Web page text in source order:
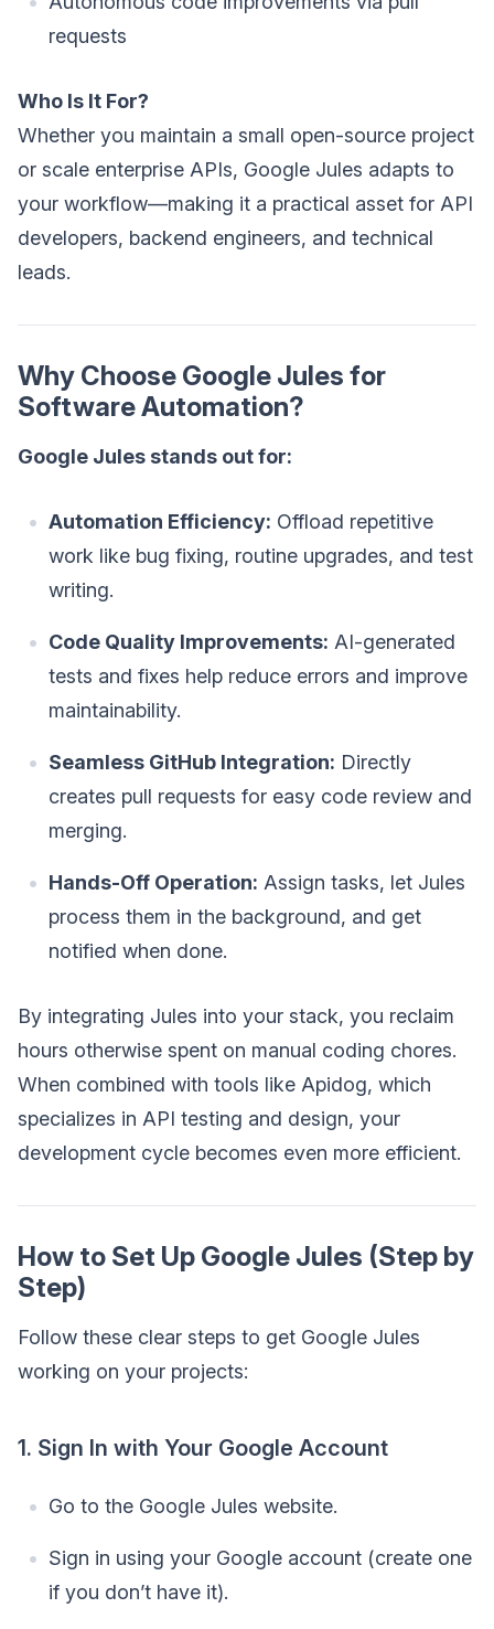
requests
Who Is It For?
Whether you maintain a small open-source project
or scale enterprise APIs, Google Jules adapts to
your workflow—making it a practical asset for API
developers, backend engineers, and technical
leads.
Why Choose Google Jules for
Software Automation?
Google Jules stands out for:
Automation Efficiency: Offload repetitive
work like bug fixing, routine upgrades, and test
writing.
Code Quality Improvements: AI-generated
tests and fixes help reduce errors and improve
maintainability.
Seamless GitHub Integration: Directly
creates pull requests for easy code review and
merging.
Hands-Off Operation: Assign tasks, let Jules
process them in the background, and get
notified when done.
By integrating Jules into your stack, you reclaim
hours otherwise spent on manual coding chores.
When combined with tools like Apidog, which
specializes in API testing and design, your
development cycle becomes even more efficient.
How to Set Up Google Jules (Step by
Step)
Follow these clear steps to get Google Jules
working on your projects:
1. Sign In with Your Google Account
Go to the Google Jules website.
Sign in using your Google account (create one
if you don’t have it).